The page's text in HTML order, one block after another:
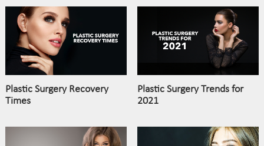
Plastic Surgery Recovery
Times
Plastic Surgery Trends for
2021